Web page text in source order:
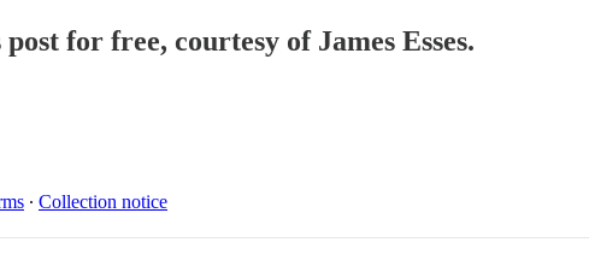
for free, courtesy of James Esses.
∙ Collection notice